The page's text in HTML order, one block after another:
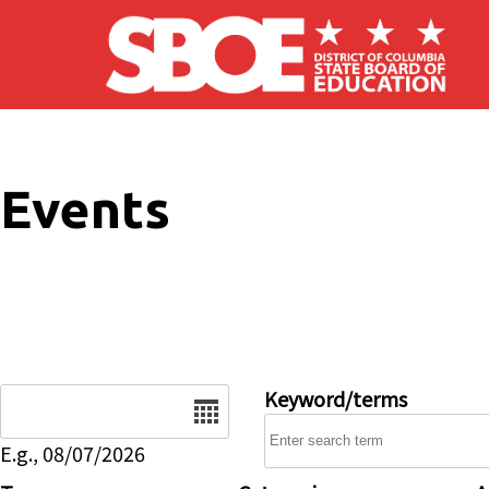
Skip to main content
Events
E.g., 08/07/2026
Keyword/terms